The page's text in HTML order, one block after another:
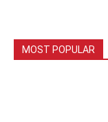
MOST POPULAR